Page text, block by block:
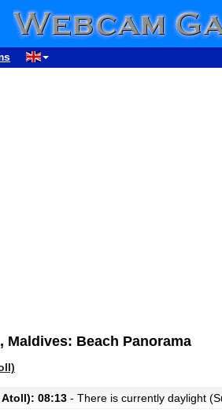
Beach Panorama
08:13 - There is currently daylight